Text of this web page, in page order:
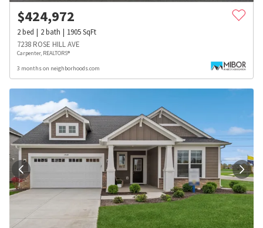
$424,972
2bed 2bath 1905SqFt
7238 ROSE HILL AVE
Carpenter, REALTORS®
3 months on neighborhoods.com